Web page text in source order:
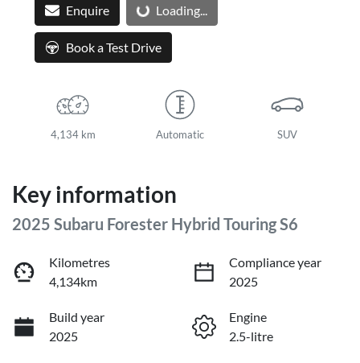
EnquireLoading... Loading...
Book a Test Drive
4,134 km Automatic SUV
Key information
2025 Subaru Forester Hybrid Touring S6
Kilometres
4,134km
Compliance year
2025
Build year
2025
Engine
2.5-litre